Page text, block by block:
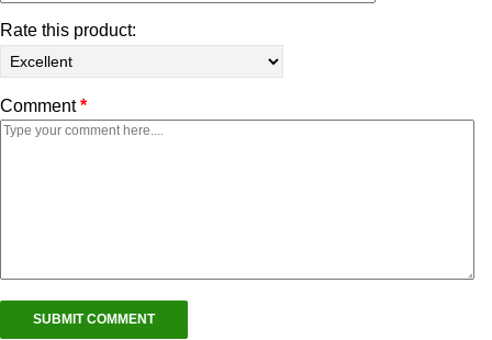
Rate this product:
Comment*